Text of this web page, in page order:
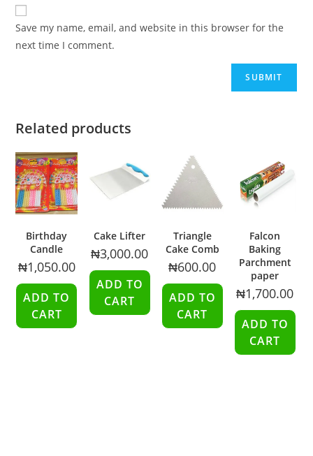
Save my name, email, and website in this browser for the
next time I comment.
Related products
Birthday
Candle
₦1,050.00
ADD TO
CART
Cake Lifter
₦3,000.00
ADD TO
CART
Triangle
Cake Comb
₦600.00
ADD TO
CART
Falcon
Baking
Parchment
paper
₦1,700.00
ADD TO
CART